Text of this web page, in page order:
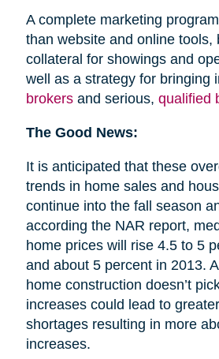
A complete marketing
than website and online tools,
collateral for showings and
well as a strategy for bringing
brokersand serious, qualified
The Good News:
It is anticipated that these
trends in home sales and
continue into the fall season
according the NAR report,
home prices will rise 4.5 to 5
and about 5 percent in 2013.
home construction doesn’t
increases could lead to
shortages resulting in more
increases.